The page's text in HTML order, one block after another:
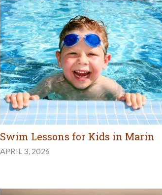
Swim Lessons for Kids in Marin
APRIL 3, 2026